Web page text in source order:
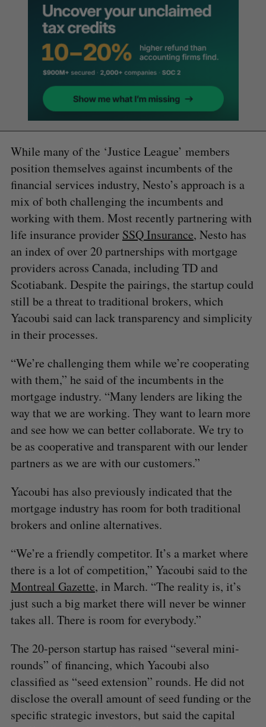
While many of the ‘Justice League’ members
position themselves against incumbents of the
financial services industry, Nesto’s approach is a
mix of both challenging the incumbents and
working with them. Most recently partnering with
life insurance provider SSQ Insurance, Nesto has
an index of over 20 partnerships with mortgage
providers across Canada, including TD and
Scotiabank. Despite the pairings, the startup could
still be a threat to traditional brokers, which
Yacoubi said can lack transparency and simplicity
in their processes.
“We’re challenging them while we’re cooperating
with them,” he said of the incumbents in the
mortgage industry. “Many lenders are liking the
way that we are working. They want to learn more
and see how we can better collaborate. We try to
be as cooperative and transparent with our lender
partners as we are with our customers.”
Yacoubi has also previously indicated that the
mortgage industry has room for both traditional
brokers and online alternatives.
“We’re a friendly competitor. It’s a market where
there is a lot of competition,” Yacoubi said to the
Montreal Gazette, in March. “The reality is, it’s
just such a big market there will never be winner
takes all. There is room for everybody.”
The 20-person startup has raised “several mini-
rounds” of financing, which Yacoubi also
classified as “seed extension” rounds. He did not
disclose the overall amount of seed funding or the
specific strategic investors, but said the capital
S
a
r
c
h
o
S
E
R
H
E